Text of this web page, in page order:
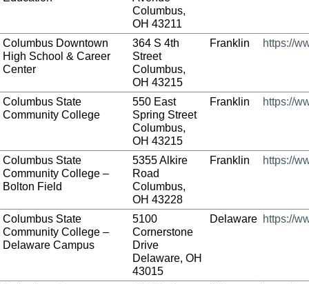
Columbus,
OH 43211
Columbus Downtown
High School & Career
Center
364 S 4th
Street
Columbus,
OH 43215
Franklin https://
Columbus State
Community College
550 East
Spring Street
Columbus,
OH 43215
Franklin https://
Columbus State
Community College –
Bolton Field
5355 Alkire
Road
Columbus,
OH 43228
Franklin https://
Columbus State
Community College –
Delaware Campus
5100
Cornerstone
Drive
Delaware, OH
43015
Delaware https://